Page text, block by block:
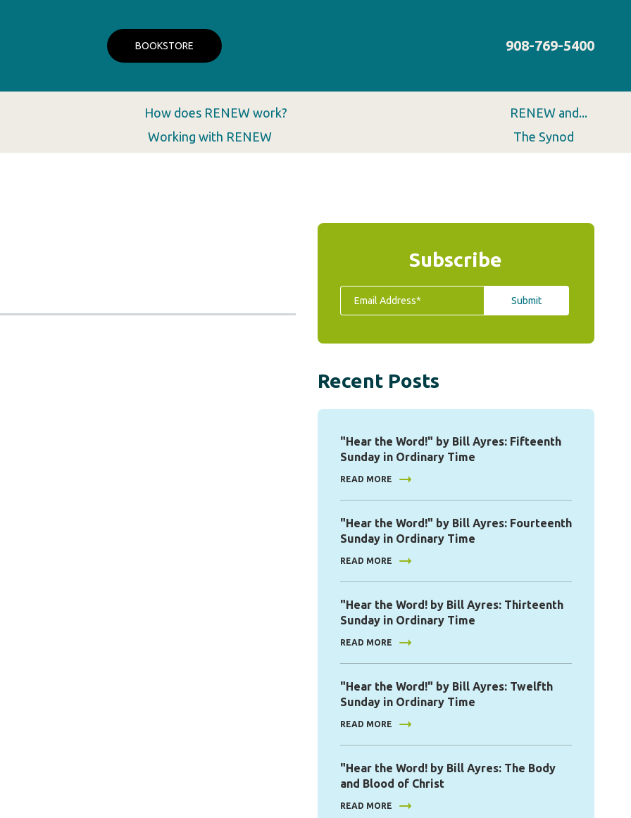
BOOKSTORE 908-769-5400
How does RENEW work?
Working with RENEW
RENEW and...
The Synod
Subscribe
Recent Posts
"Hear the Word!" by Bill Ayres: Fifteenth
Sunday in Ordinary Time
READ MORE
"Hear the Word!" by Bill Ayres: Fourteenth
Sunday in Ordinary Time
READ MORE
"Hear the Word! by Bill Ayres: Thirteenth
Sunday in Ordinary Time
READ MORE
"Hear the Word!" by Bill Ayres: Twelfth
Sunday in Ordinary Time
READ MORE
"Hear the Word! by Bill Ayres: The Body
and Blood of Christ
READ MORE